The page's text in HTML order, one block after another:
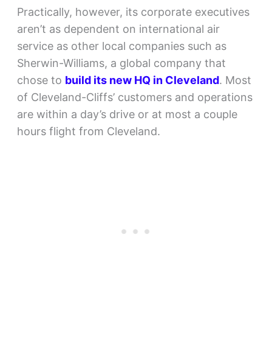
Practically, however, its corporate executives
aren’t as dependent on international air
service as other local companies such as
Sherwin-Williams, a global company that
chose to build its new HQ in Cleveland. Most
of Cleveland-Cliffs’ customers and operations
are within a day’s drive or at most a couple
hours flight from Cleveland.